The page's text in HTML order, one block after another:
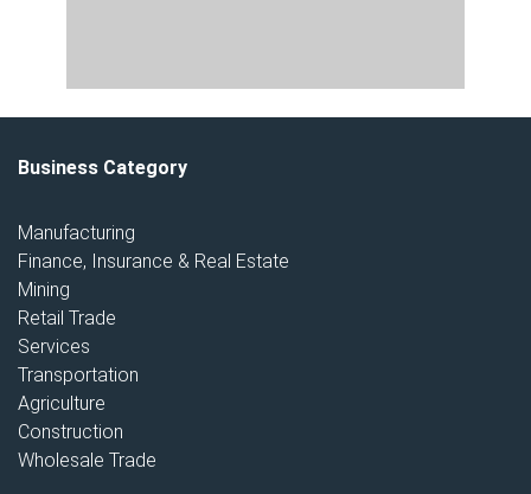
Business Category
Manufacturing
Finance, Insurance & Real Estate
Mining
Retail Trade
Services
Transportation
Agriculture
Construction
Wholesale Trade